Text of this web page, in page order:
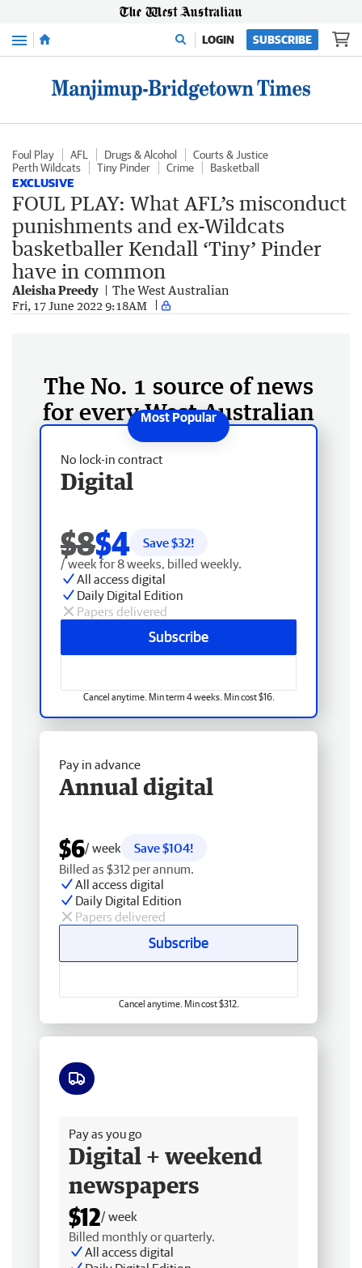
Menu LOGIN SUBSCRIBE
Foul Play AFL Drugs & Alcohol
Courts & Justice
Perth Wildcats
Tiny Pinder Crime Basketball
EXCLUSIVE
FOUL PLAY: What AFL’s misconduct
punishments and ex-Wildcats
basketballer Kendall ‘Tiny’ Pinder
have in common
Aleisha Preedy The West Australian
Fri, 17 June 2022 9:18AM
The No. 1 source of news
for every West Australian
No lock-in contract
Digital
$8$4 Save $32!
/ week for 8 weeks, billed weekly.
All access digital
Daily Digital Edition
Papers delivered
Subscribe
Cancel anytime. Min term 4 weeks. Min cost $16.
Pay in advance
Annual digital
$6/ week
Save $104!
Billed as $312 per annum.
All access digital
Daily Digital Edition
Papers delivered
Subscribe
Cancel anytime. Min cost $312.
Pay as you go
Digital + weekend
newspapers
$12/ week
Billed monthly or quarterly.
All access digital